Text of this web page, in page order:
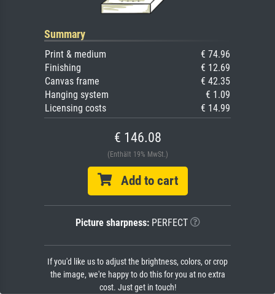
Summary
Print & medium
€ 74.96
Finishing
€ 12.69
Canvas frame
€ 42.35
Hanging system
€ 1.09
Licensing costs
€ 14.99
€ 146.08
(Enthält 19% MwSt.)
Add to cart
Picture sharpness:PERFECT
If you'd like us to adjust the brightness, colors, or crop
the image, we're happy to do this for you at no extra
cost. Just get in touch!